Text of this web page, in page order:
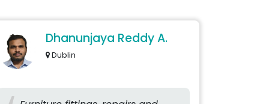
Dhanunjaya Reddy A.
Dublin